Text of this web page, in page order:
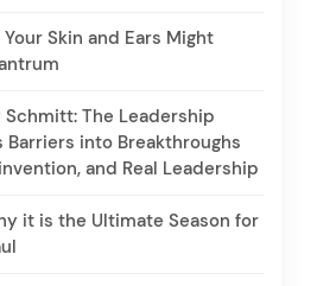
Skin and Ears Might
The Leadership
Barriers into Breakthroughs
and Real Leadership
it is the Ultimate Season for